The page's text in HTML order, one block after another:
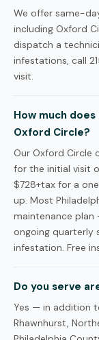
We offer same-
including Oxford
dispatch a
infestations, call
visit.
How much
Oxford Circle?
Our Oxford Circle
for the initial visit
$728+tax for a
up. Most
maintenance
ongoing quarterly
infestation. Free
Do you serve
Yes — in addition
Rhawnhurst,